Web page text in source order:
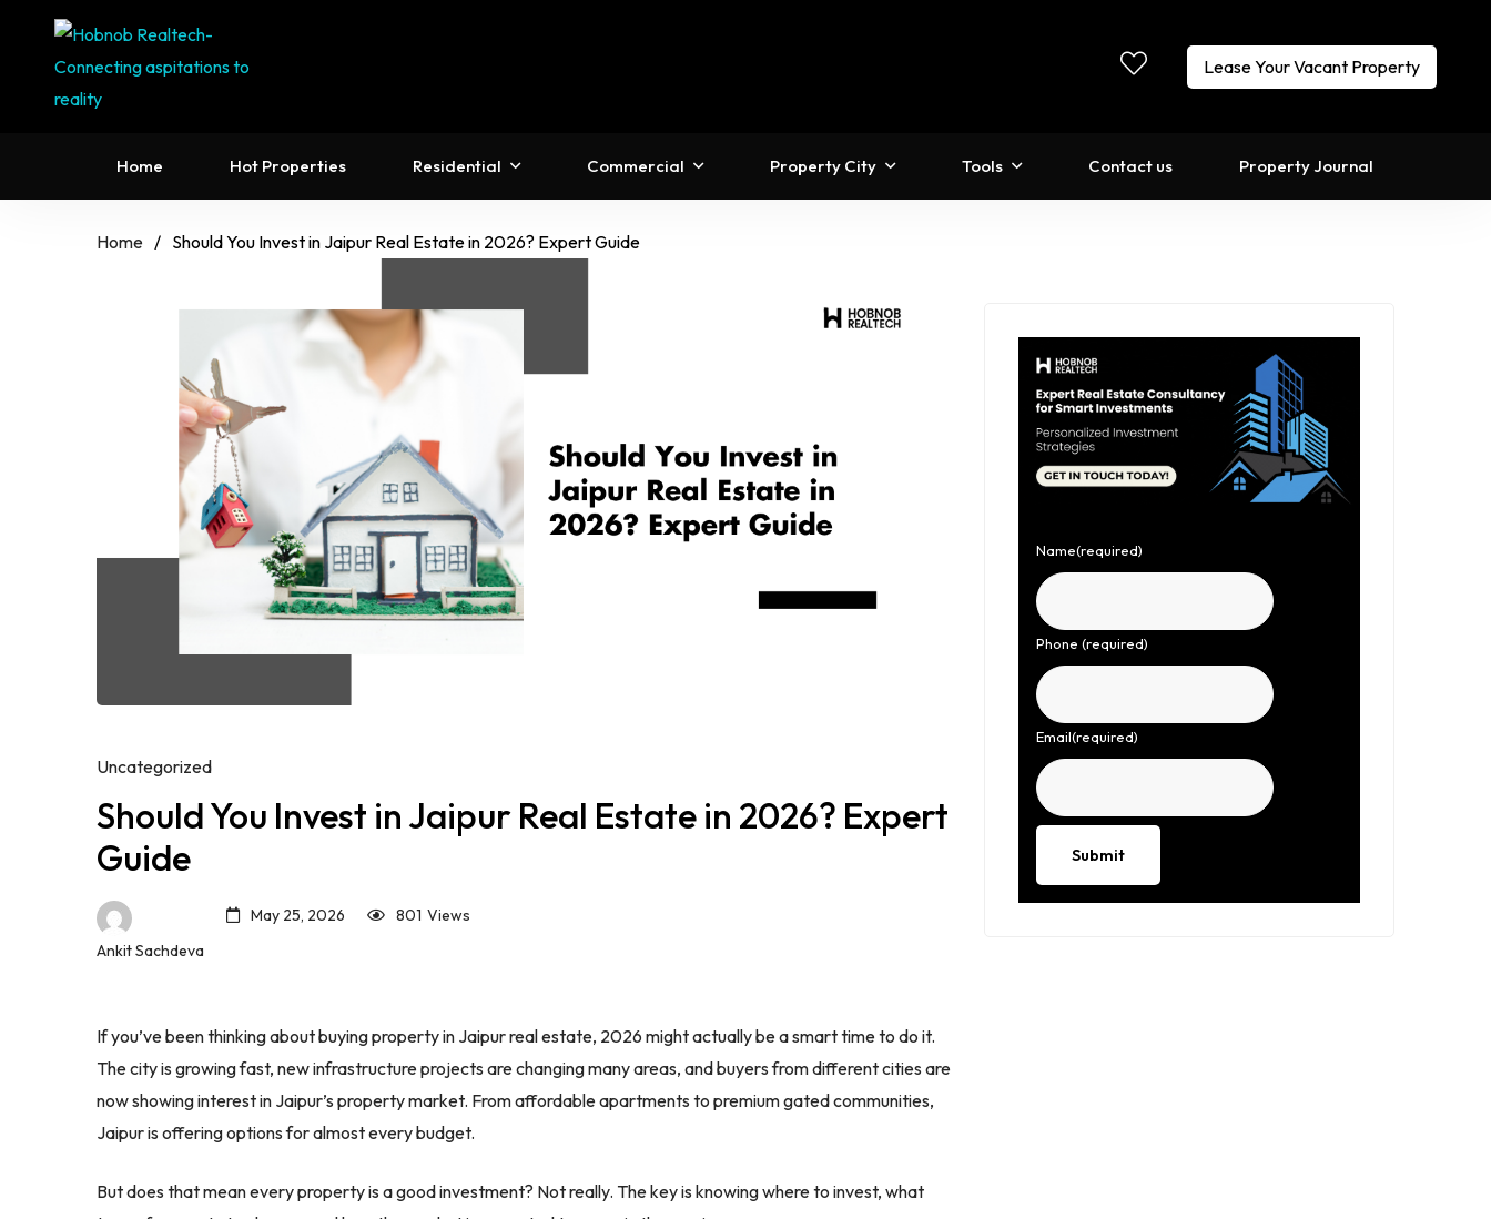
Lease Your Vacant Property
Home Hot Properties Residential Commercial Property City Tools Contact us Property Journal
Home / Should You Invest in Jaipur Real Estate in 2026? Expert Guide
Uncategorized
Should You Invest in Jaipur Real Estate in 2026? Expert
Guide
Ankit Sachdeva
May 25, 2026 Views
801
If you’ve been thinking about buying property in Jaipur real estate, 2026 might actually be a smart time to do it.
The city is growing fast, new infrastructure projects are changing many areas, and buyers from different cities are
now showing interest in Jaipur’s property market. From affordable apartments to premium gated communities,
Jaipur is offering options for almost every budget.
But does that mean every property is a good investment? Not really. The key is knowing where to invest, what
Name(required)
Phone (required)
Email(required)
Submit